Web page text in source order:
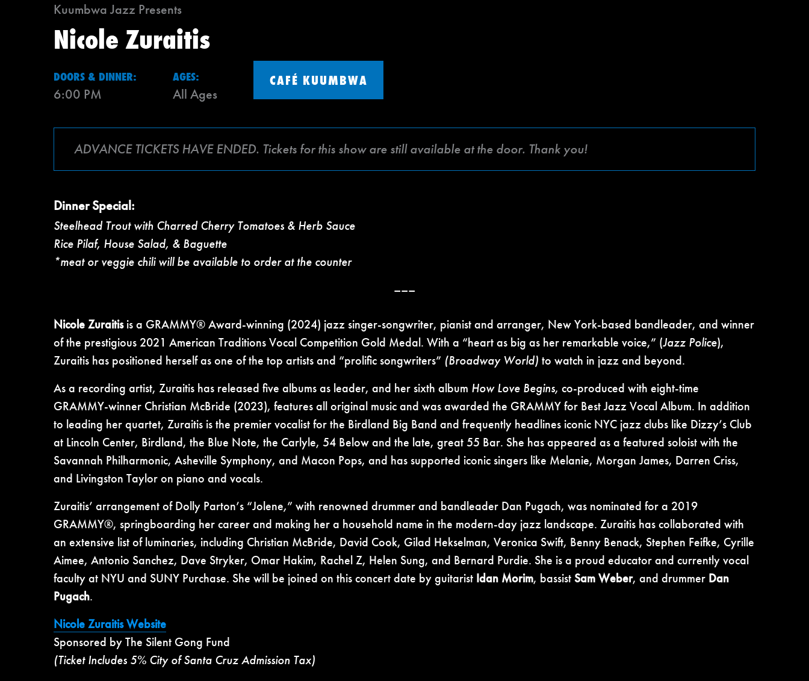
Kuumbwa Jazz Presents
Nicole Zuraitis
DOORS & DINNER:
6:00 PM
AGES:
All Ages
CAFÉ KUUMBWA
ADVANCE TICKETS HAVE ENDED. Tickets for this show are still available at the door. Thank you!
Dinner Special:
Steelhead Trout with Charred Cherry Tomatoes & Herb Sauce
Rice Pilaf, House Salad, & Baguette
*meat or veggie chili will be available to order at the counter
–––
Nicole Zuraitisis a GRAMMY® Award-winning (2024) jazz singer-songwriter, pianist and arranger, New York-based bandleader, and winner
of the prestigious 2021 American Traditions Vocal Competition Gold Medal. With a “heart as big as her remarkable voice,” (Jazz Police),
Zuraitis has positioned herself as one of the top artists and “prolific songwriters” (Broadway World) to watch in jazz and beyond.
As a recording artist, Zuraitis has released five albums as leader, and her sixth album How Love Begins,co-produced with eight-time
GRAMMY-winner Christian McBride (2023), features all original music and was awarded the GRAMMY for Best Jazz Vocal Album. In addition
to leading her quartet, Zuraitis is the premier vocalist for the Birdland Big Band and frequently headlines iconic NYC jazz clubs like Dizzy’s Club
at Lincoln Center, Birdland, the Blue Note, the Carlyle, 54 Below and the late, great 55 Bar. She has appeared as a featured soloist with the
Savannah Philharmonic, Asheville Symphony, and Macon Pops, and has supported iconic singers like Melanie, Morgan James, Darren Criss,
and Livingston Taylor on piano and vocals.
Zuraitis’ arrangement of Dolly Parton’s “Jolene,” with renowned drummer and bandleader Dan Pugach, was nominated for a 2019
GRAMMY®, springboarding her career and making her a household name in the modern-day jazz landscape. Zuraitis has collaborated with
an extensive list of luminaries, including Christian McBride, David Cook, Gilad Hekselman, Veronica Swift, Benny Benack, Stephen Feifke, Cyrille
Aimee, Antonio Sanchez, Dave Stryker, Omar Hakim, Rachel Z, Helen Sung, and Bernard Purdie. She is a proud educator and currently vocal
faculty at NYU and SUNY Purchase. She will be joined on this concert date by guitarist Idan Morim, bassistSam Weber, and drummer Dan
Pugach.
Nicole Zuraitis Website
Sponsored by The Silent Gong Fund
(Ticket Includes 5% City of Santa Cruz Admission Tax)